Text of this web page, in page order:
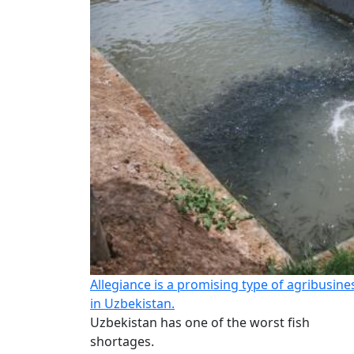
Allegiance is a promising type of
in Uzbekistan.
Uzbekistan has one of the worst fish
shortages.